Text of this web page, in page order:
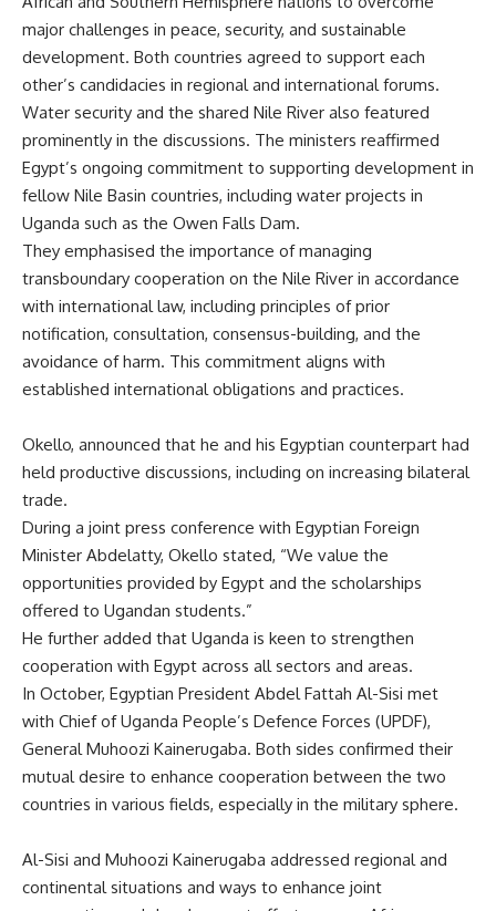
major challenges in peace, security, and sustainable
development. Both countries agreed to support each
other’s candidacies in regional and international forums.
Water security and the shared Nile River also featured
prominently in the discussions. The ministers reaffirmed
Egypt’s ongoing commitment to supporting development in
fellow Nile Basin countries, including water projects in
Uganda such as the Owen Falls Dam.
They emphasised the importance of managing
transboundary cooperation on the Nile River in accordance
with international law, including principles of prior
notification, consultation, consensus-building, and the
avoidance of harm. This commitment aligns with
established international obligations and practices.
Okello, announced that he and his Egyptian counterpart had
held productive discussions, including on increasing bilateral
trade.
During a joint press conference with Egyptian Foreign
Minister Abdelatty, Okello stated, “We value the
opportunities provided by Egypt and the scholarships
offered to Ugandan students.”
He further added that Uganda is keen to strengthen
cooperation with Egypt across all sectors and areas.
In October, Egyptian President Abdel Fattah Al-Sisi met
with Chief of Uganda People’s Defence Forces (UPDF),
General Muhoozi Kainerugaba. Both sides confirmed their
mutual desire to enhance cooperation between the two
countries in various fields, especially in the military sphere.
Al-Sisi and Muhoozi Kainerugaba addressed regional and
continental situations and ways to enhance joint